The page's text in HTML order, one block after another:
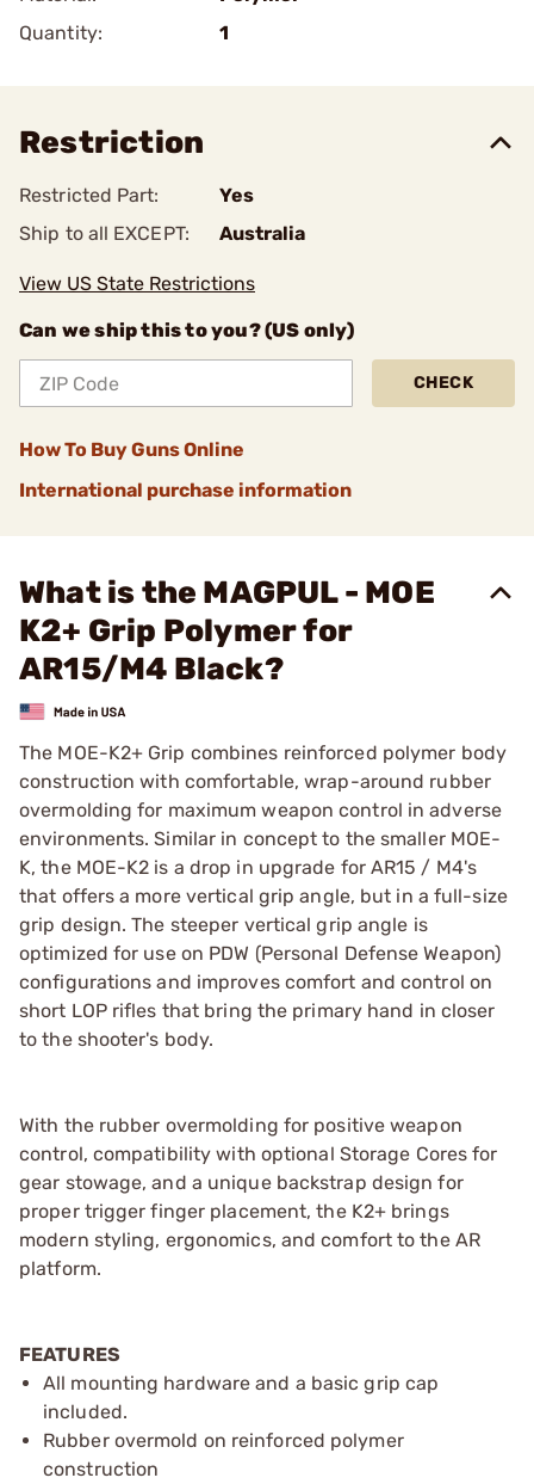
Quantity:
1
Restriction
Restricted Part:
Yes
Ship to all EXCEPT:
Australia
View US State Restrictions
Can we ship this to you? (US only)
CHECK
How To Buy Guns Online
International purchase information
What is the MAGPUL - MOE
K2+ Grip Polymer for
AR15/M4 Black?
The MOE-K2+ Grip combines reinforced polymer body
construction with comfortable, wrap-around rubber
overmolding for maximum weapon control in adverse
environments. Similar in concept to the smaller MOE-
K, the MOE-K2 is a drop in upgrade for AR15 / M4's
that offers a more vertical grip angle, but in a full-size
grip design. The steeper vertical grip angle is
optimized for use on PDW (Personal Defense Weapon)
configurations and improves comfort and control on
short LOP rifles that bring the primary hand in closer
to the shooter's body.
With the rubber overmolding for positive weapon
control, compatibility with optional Storage Cores for
gear stowage, and a unique backstrap design for
proper trigger finger placement, the K2+ brings
modern styling, ergonomics, and comfort to the AR
platform.
FEATURES
All mounting hardware and a basic grip cap
included.
Rubber overmold on reinforced polymer
construction